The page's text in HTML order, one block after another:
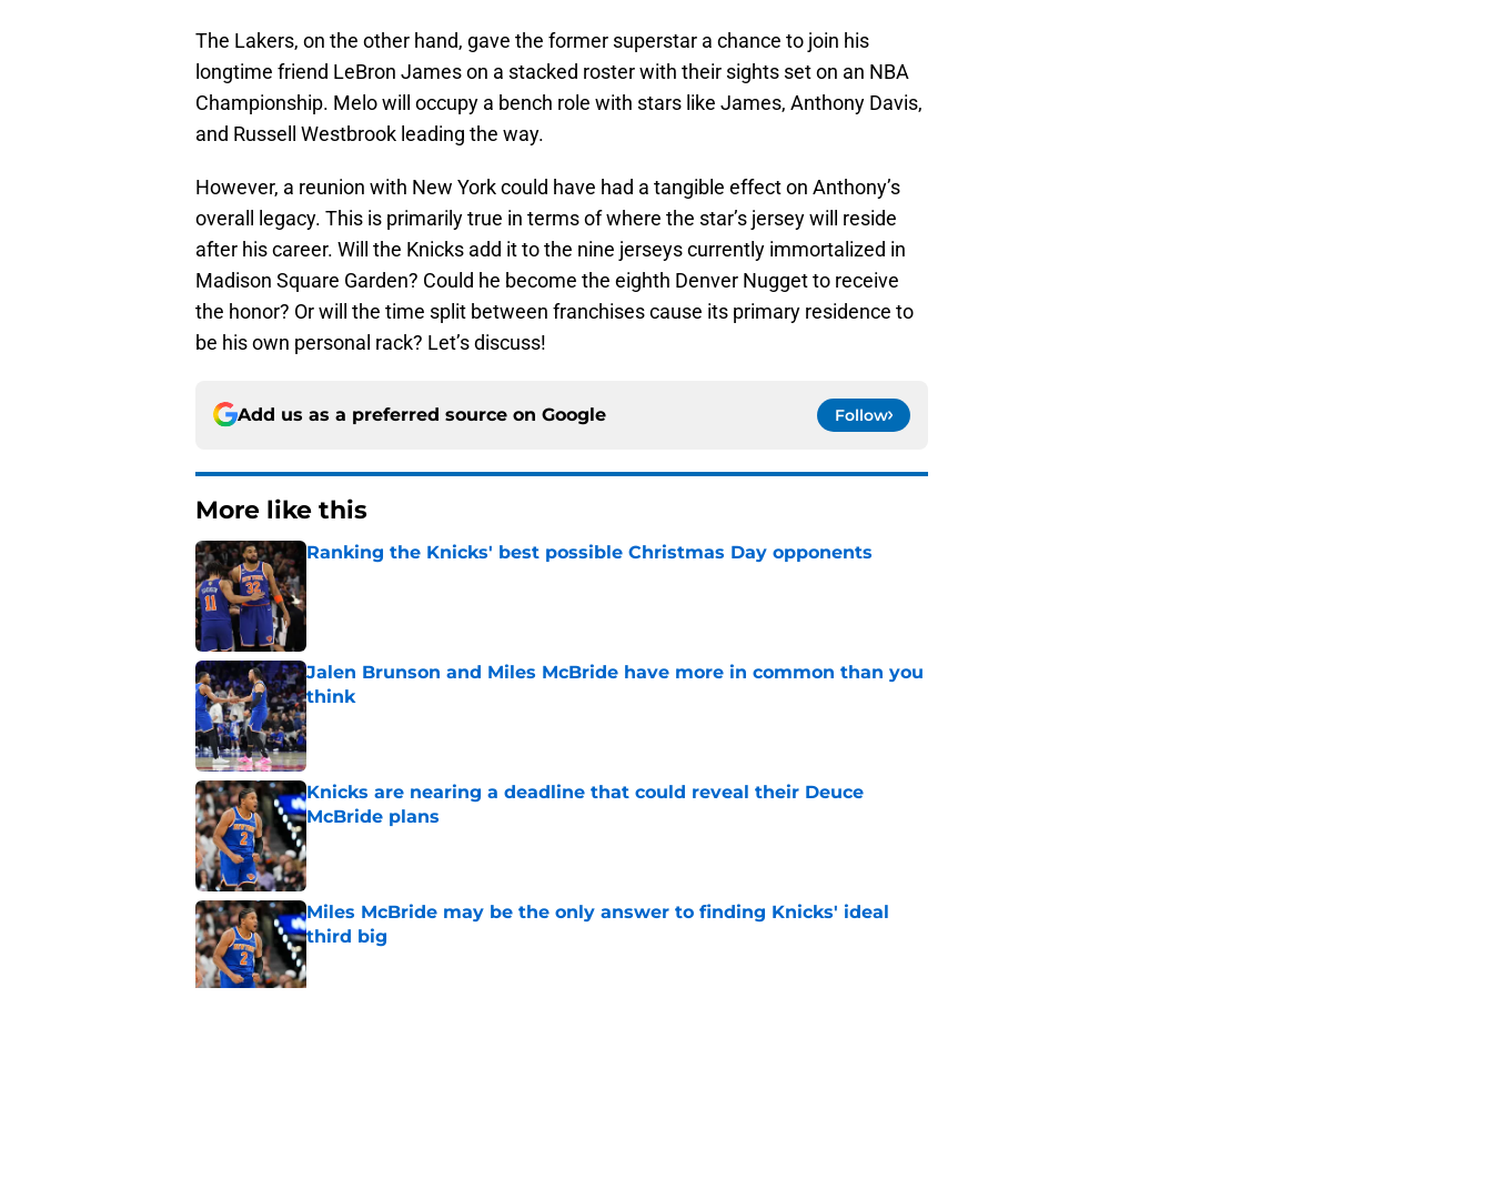
The Lakers, on the other hand, gave the former superstar a chance to join his
longtime friend LeBron James on a stacked roster with their sights set on an NBA
Championship. Melo will occupy a bench role with stars like James, Anthony Davis,
and Russell Westbrook leading the way.
However, a reunion with New York could have had a tangible effect on Anthony’s
overall legacy. This is primarily true in terms of where the star’s jersey will reside
after his career. Will the Knicks add it to the nine jerseys currently immortalized in
Madison Square Garden? Could he become the eighth Denver Nugget to receive
the honor? Or will the time split between franchises cause its primary residence to
be his own personal rack? Let’s discuss!
Add us as a preferred source on Google Follow
More like this
Ranking the Knicks' best possible Christmas Day opponents
Jalen Brunson and Miles McBride have more in common than you
think
Published by on Invalid Date
Knicks are nearing a deadline that could reveal their Deuce
McBride plans
Published by on Invalid Date
Miles McBride may be the only answer to finding Knicks' ideal
third big
Published by on Invalid Date